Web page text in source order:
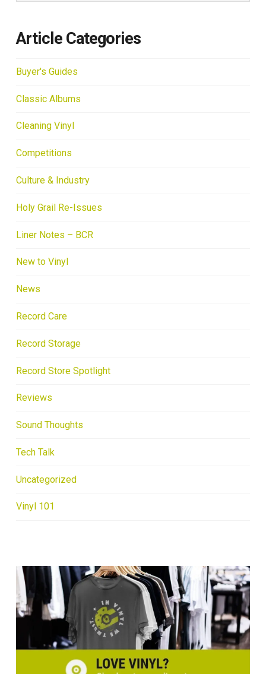
Article Categories
Buyer's Guides
Classic Albums
Cleaning Vinyl
Competitions
Culture & Industry
Holy Grail Re-Issues
Liner Notes – BCR
New to Vinyl
News
Record Care
Record Storage
Record Store Spotlight
Reviews
Sound Thoughts
Tech Talk
Uncategorized
Vinyl 101